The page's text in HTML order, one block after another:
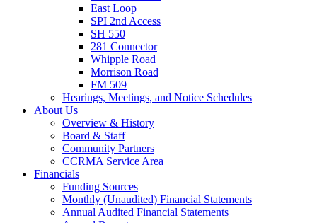
East Loop
SPI 2nd Access
SH 550
281 Connector
Whipple Road
Morrison Road
FM 509
Hearings, Meetings, and Notice Schedules
About Us
Overview & History
Board & Staff
Community Partners
CCRMA Service Area
Financials
Funding Sources
Monthly (Unaudited) Financial Statements
Annual Audited Financial Statements